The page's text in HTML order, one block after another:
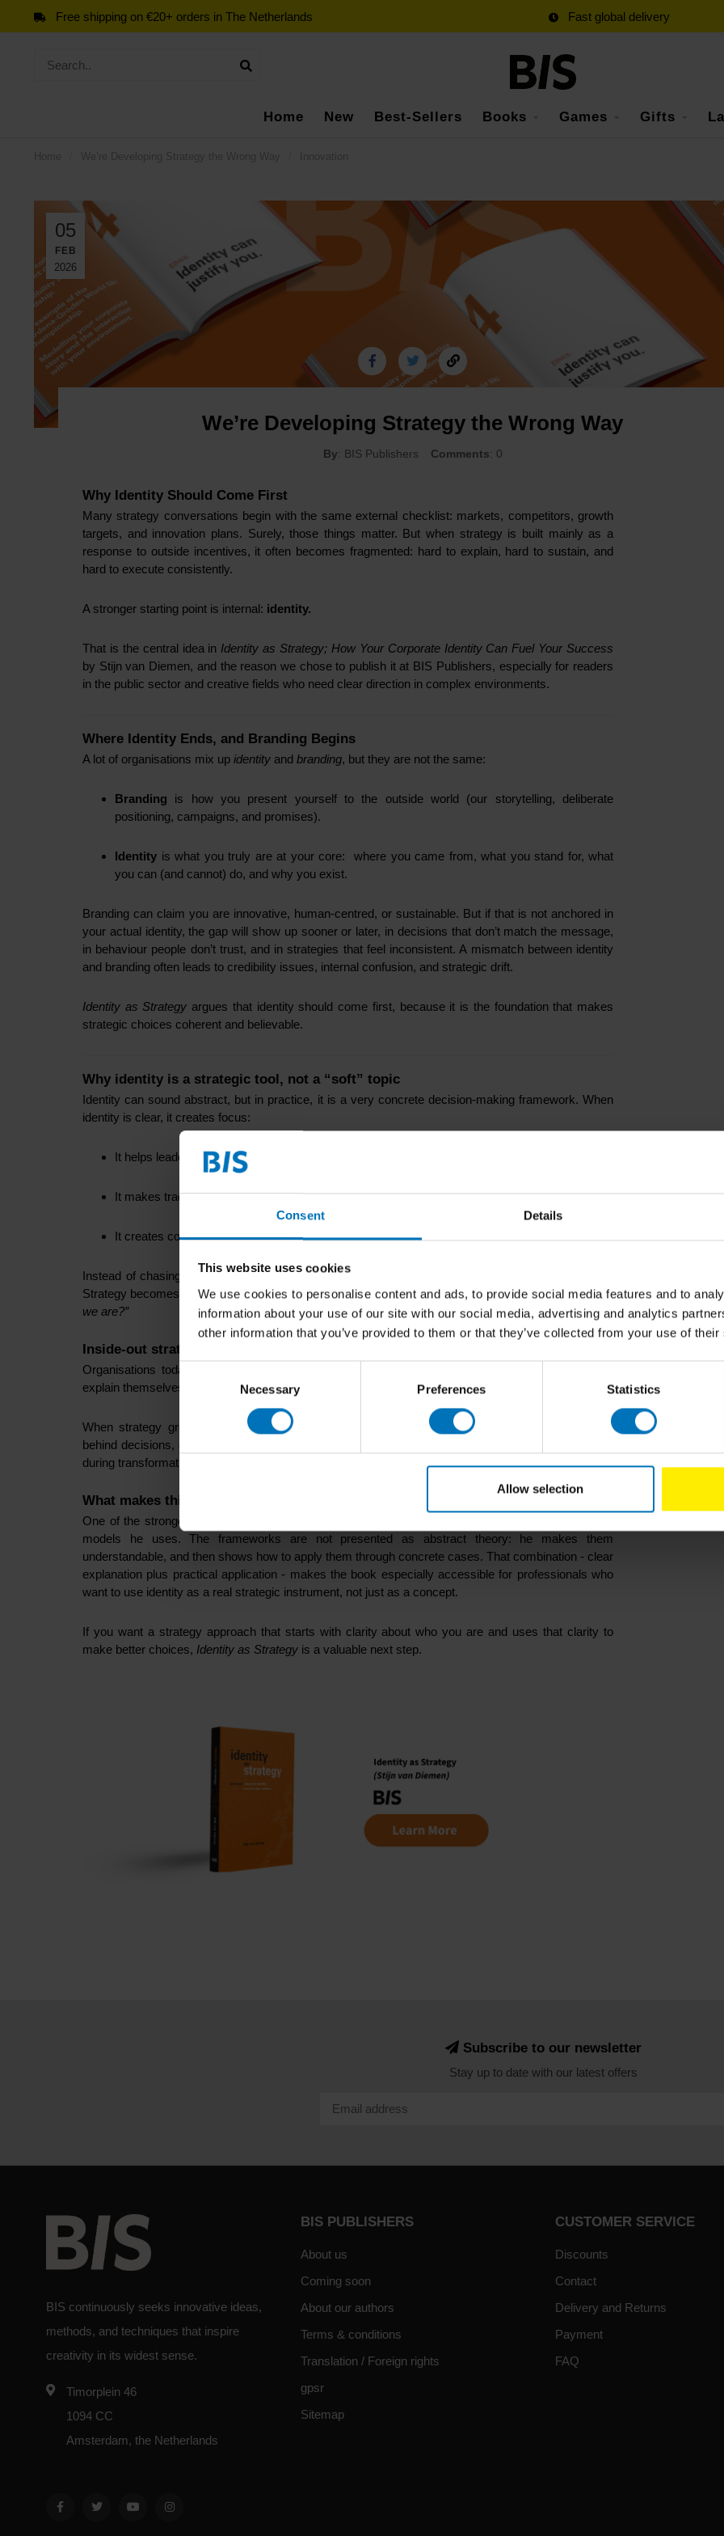
Consent Details
This website uses cookies
We use cookies to personalise content and ads, to provide social media features and to
information about your use of our site with our social media, advertising and analytics
other information that you’ve provided to them or that they’ve collected from your use of
Consent
Selection
Necessary Preferences Statistics
Allow selection
Free shipping on €20+ orders in The Netherlands Fast global delivery
Home New Best-Sellers Books Games Gifts
05
FEB
2026
We’re Developing Strategy the Wrong Way
By: BIS Publishers Comments: 0
Why Identity Should Come First
Many strategy conversations begin with the same external checklist: markets, competitors, growth
targets, and innovation plans. Surely, those things matter. But when strategy is built mainly as a
response to outside incentives, it often becomes fragmented: hard to explain, hard to sustain, and
hard to execute consistently.
A stronger starting point is internal: identity.
That is the central idea in Identity as Strategy; How Your Corporate Identity Can Fuel Your Success
by Stijn van Diemen, and the reason we chose to publish it at BIS Publishers, especially for readers
in the public sector and creative fields who need clear direction in complex environments.
Where Identity Ends, and Branding Begins
A lot of organisations mix up identity and branding, but they are not the same:
Branding is how you present yourself to the outside world (our storytelling, deliberate
positioning, campaigns, and promises).
Identity is what you truly are at your core: where you came from, what you stand for, what
you can (and cannot) do, and why you exist.
Branding can claim you are innovative, human-centred, or sustainable. But if that is not anchored in
your actual identity, the gap will show up sooner or later, in decisions that don’t match the message,
in behaviour people don’t trust, and in strategies that feel inconsistent. A mismatch between identity
and branding often leads to credibility issues, internal confusion, and strategic drift.
Identity as Strategy argues that identity should come first, because it is the foundation that makes
strategic choices coherent and believable.
Why identity is a strategic tool, not a “soft” topic
Identity can sound abstract, but in practice, it is a very concrete decision-making framework. When
identity is clear, it creates focus:
It helps leaders choose what fits and what doesn’t.
It makes trade-offs easier to explain.
It creates continuity when circumstances change.
Instead of chasing every trend or reacting to every shift, identity provides a stable reference point.
Strategy becomes less about “what should we do next?”and more about “what makes sense for who
we are?”
Inside-out strategy creates coherence under pressure
Organisations today, especially public institutions, are expected not only to perform, but also to
explain themselves: their role, legitimacy, impact, and choices. In that context, coherence matters.
When strategy grows from identity, change feels less random. People can understand the logic
behind decisions, even when those decisions are difficult. And that helps organisations stay credible
during transformation, not just visible in the short term.
What makes this book a must-read
One of the strongest qualities of
models he uses. The frameworks are not presented as abstract theory: he makes them
understandable, and then shows how to apply them through concrete cases. That combination - clear
explanation plus practical application - makes the book especially accessible for professionals who
want to use identity as a real strategic instrument, not just as a concept.
If you want a strategy approach that starts with clarity about who you are and uses that clarity to
make better choices, Identity as Strategy is a valuable next step.
Subscribe to our newsletter
Stay up to date with our latest offers
BIS continuously seeks innovative ideas,
methods, and techniques that inspire
creativity in its widest sense.
Timorplein 46
1094 CC
Amsterdam, the Netherlands
BIS PUBLISHERS
About us
Coming soon
About our authors
Terms & conditions
Translation / Foreign rights
gpsr
Sitemap
CUSTOMER SERVICE
Discounts
Contact
Delivery and Returns
Payment
FAQ